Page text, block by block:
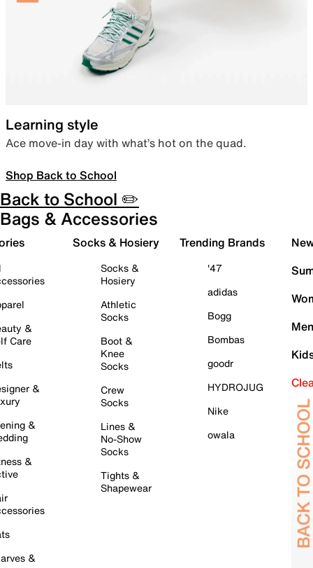
Learning style
Ace move-in day with what’s hot on the quad.
Shop Back to School
Back to School ✏️
Bags & Accessories
&
Care
&
&
&
&
Socks & Hosiery
Socks &
Hosiery
Athletic
Socks
Boot &
Knee
Socks
Crew
Socks
Lines &
No-Show
Socks
Tights &
Shapewear
Trending Brands
'47
adidas
Bogg
Bombas
goodr
HYDROJUG
Nike
owala